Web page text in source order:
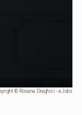
© Roxana Draghici - eJobs